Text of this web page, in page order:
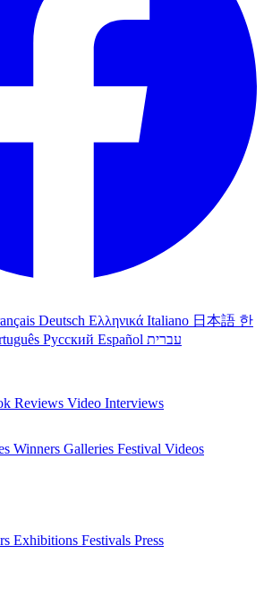
Deutsch Ελληνικά Italiano 日本語 한
Русский Español עברית
Reviews Video Interviews
Winners Galleries Festival Videos
Exhibitions Festivals Press